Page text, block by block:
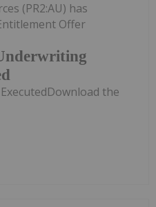
(PR2:AU) has
Offer
the